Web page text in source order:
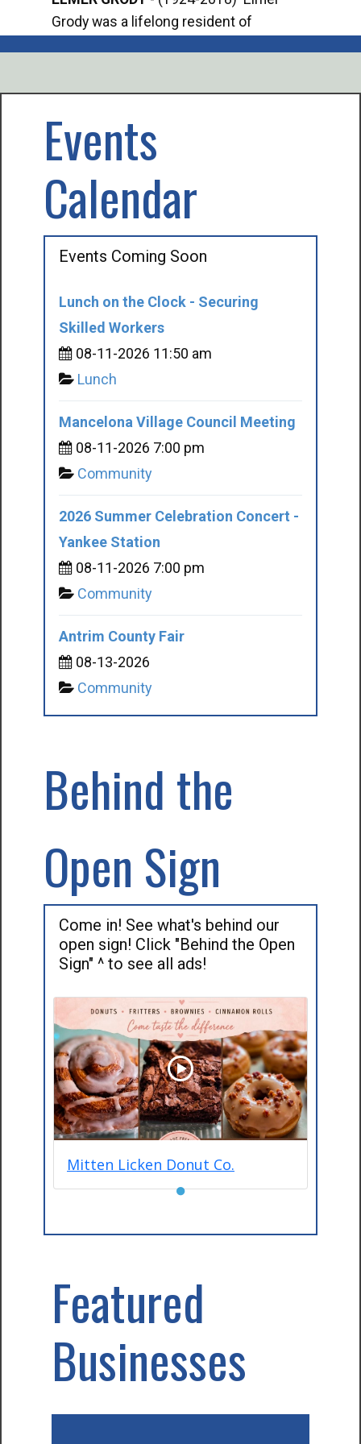
Grody was a lifelong resident of
Events
Calendar
Events Coming Soon
Lunch on the Clock - Securing
Skilled Workers
08-11-2026 11:50 am
Lunch
Mancelona Village Council Meeting
08-11-2026 7:00 pm
Community
2026 Summer Celebration Concert -
Yankee Station
08-11-2026 7:00 pm
Community
Antrim County Fair
08-13-2026
Community
Behind the
Open Sign
Come in! See what's behind our
open sign! Click "Behind the Open
Sign" ^ to see all ads!
Mitten Licken Donut Co.
●
Featured
Businesses